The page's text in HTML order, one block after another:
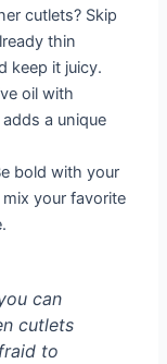
cutlets? Skip
thin
keep it juicy.
oil with
a unique
bold with your
your favorite
can
cutlets
to